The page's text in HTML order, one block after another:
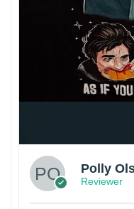
Polly
Reviewer